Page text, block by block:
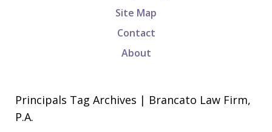
Site Map
Contact
About
Principals Tag Archives | Brancato Law Firm,
P.A.